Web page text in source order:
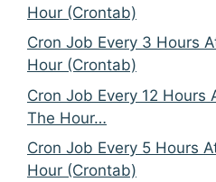
Hour (Crontab)
Cron Job Every 3 Hours
Hour (Crontab)
Cron Job Every 12 Hours
The Hour…
Cron Job Every 5 Hours
Hour (Crontab)